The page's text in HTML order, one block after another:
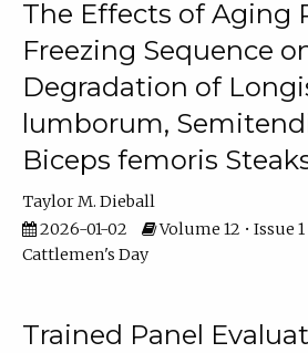
The Effects of Aging
Freezing Sequence
Degradation of
lumborum,
Biceps femoris
Taylor M. Dieball
2026-01-02
Volume 12 • Issue
Cattlemen's Day
Trained Panel